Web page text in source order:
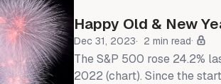
Happy Old & New
Dec 31, 2023 2 min read
The S&P 500 rose 24.2%
2022 (chart). Since the